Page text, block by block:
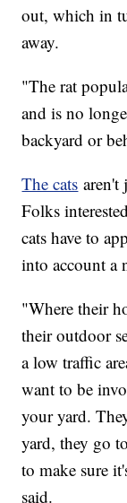
out, which in
away.
"The rat
and is no
backyard or
The cats aren't
Folks
cats have to
into account a
"Where their
their outdoor
a low traffic
want to be
your yard.
yard, they go
to make sure
said.